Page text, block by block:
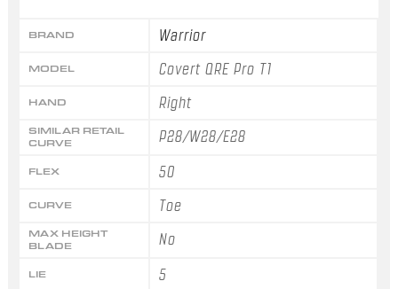
BRAND Warrior
MODEL Covert QRE Pro T1
HAND Right
SIMILAR RETAIL
CURVE
P28/W28/E28
FLEX 50
CURVE Toe
MAX HEIGHT
BLADE
No
LIE 5